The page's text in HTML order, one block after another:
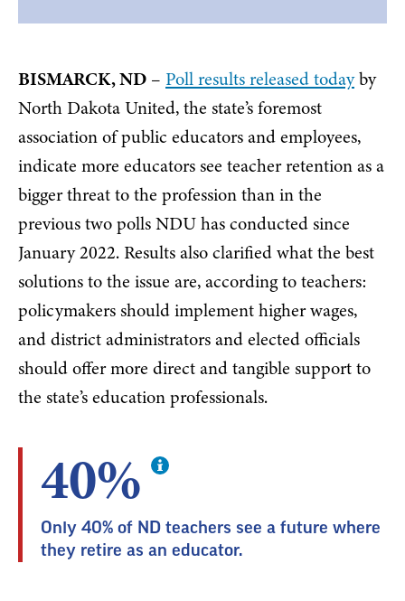
BISMARCK, ND – Poll results released todayby
North Dakota United, the state’s foremost
association of public educators and employees,
indicate more educators see teacher retention as a
bigger threat to the profession than in the
previous two polls NDU has conducted since
January 2022. Results also clarified what the best
solutions to the issue are, according to teachers:
policymakers should implement higher wages,
and district administrators and elected officials
should offer more direct and tangible support to
the state’s education professionals.
40%
Only 40% of ND teachers see a future where
they retire as an educator.